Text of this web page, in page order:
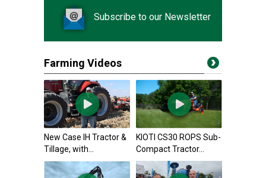
Subscribe to our Newsletter
Farming Videos
New Case IH Tractor &
Tillage, with...
KIOTI CS30 ROPS Sub-
Compact Tractor...